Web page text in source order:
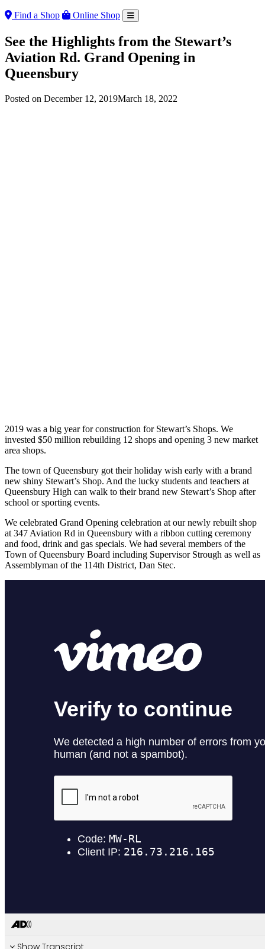
Find a Shop Online Shop
See the Highlights from the Stewart’s
Aviation Rd. Grand Opening in
Queensbury
Posted on December 12, 2019March 18, 2022
2019 was a big year for construction for Stewart’s Shops. We
invested $50 million rebuilding 12 shops and opening 3 new market
area shops.
The town of Queensbury got their holiday wish early with a brand
new shiny Stewart’s Shop. And the lucky students and teachers at
Queensbury High can walk to their brand new Stewart’s Shop after
school or sporting events.
We celebrated Grand Opening celebration at our newly rebuilt shop
at 347 Aviation Rd in Queensbury with a ribbon cutting ceremony
and food, drink and gas specials. We had several members of the
Town of Queensbury Board including Supervisor Strough as well as
Assemblyman of the 114th District, Dan Stec.